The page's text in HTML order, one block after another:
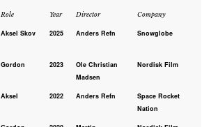
Role Year Director Company
Aksel Skov 2025 Anders Refn Snowglobe
Gordon 2023
Ole Christian
Madsen
Nordisk Film
Aksel 2022 Anders Refn
Space Rocket
Nation